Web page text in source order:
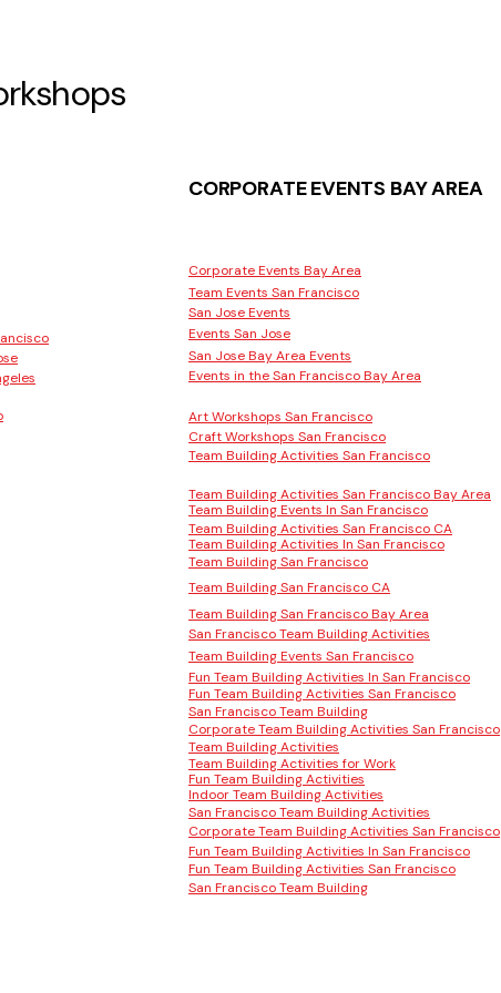
CORPORATE EVENTS BAY AREA
Corporate Events Bay Area
Team Events San Francisco
San Jose Events
Events San Jose
San Jose Bay Area Events
Events in the San Francisco Bay Area
Art Workshops San Francisco
Craft Workshops San Francisco
Team Building Activities San Francisco
Team Building Activities San Francisco Bay Area
Team Building Events In San Francisco
Team Building Activities San Francisco CA
Team Building Activities In San Francisco
Team Building San Francisco
Team Building San Francisco CA
Team Building San Francisco Bay Area
San Francisco Team Building Activities
Team Building Events San Francisco
Fun Team Building Activities In San Francisco
Fun Team Building Activities San Francisco
San Francisco Team Building
Corporate Team Building Activities San Francisco
Team Building Activities
Team Building Activities for Work
Fun Team Building Activities
Indoor Team Building Activities
San Francisco Team Building Activities
Corporate Team Building Activities San Francisco
Fun Team Building Activities In San Francisco
Fun Team Building Activities San Francisco
San Francisco Team Building